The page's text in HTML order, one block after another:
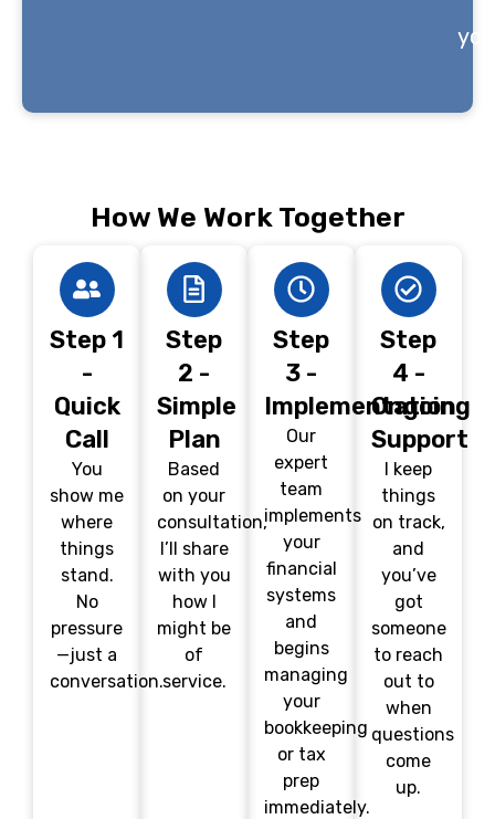
How We Work Together
Step 1
-
Quick
Call
You
show me
where
things
stand.
No
pressure
—just a
conversation.
Step
2 -
Simple
Plan
Based
on your
consultation,
I’ll share
with you
how I
might be
of
service.
Step
3 -
Implementation
Our
expert
team
implements
your
financial
systems
and
begins
managing
your
bookkeeping
or tax
prep
immediately.
Step
4 -
Ongoing
Support
I keep
things
on track,
and
you’ve
got
someone
to reach
out to
when
questions
come
up.